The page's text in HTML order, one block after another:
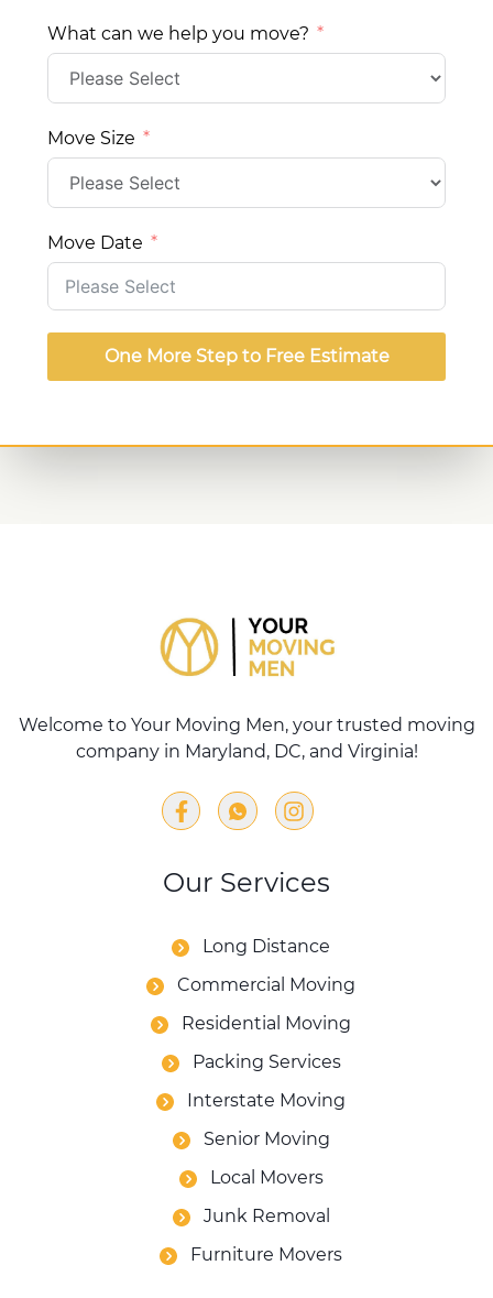
What can we help you move?
Move Date
Move Size
One More Step to Free Estimate
Welcome to Your Moving Men, your trusted moving
company in Maryland, DC, and Virginia!
Our Services
Long Distance
Commercial Moving
Residential Moving
Packing Services
Interstate Moving
Senior Moving
Local Movers
Junk Removal
Furniture Movers